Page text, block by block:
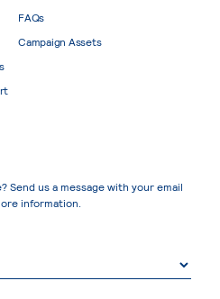
FAQs
Campaign Assets
Send us a message with your email
information.